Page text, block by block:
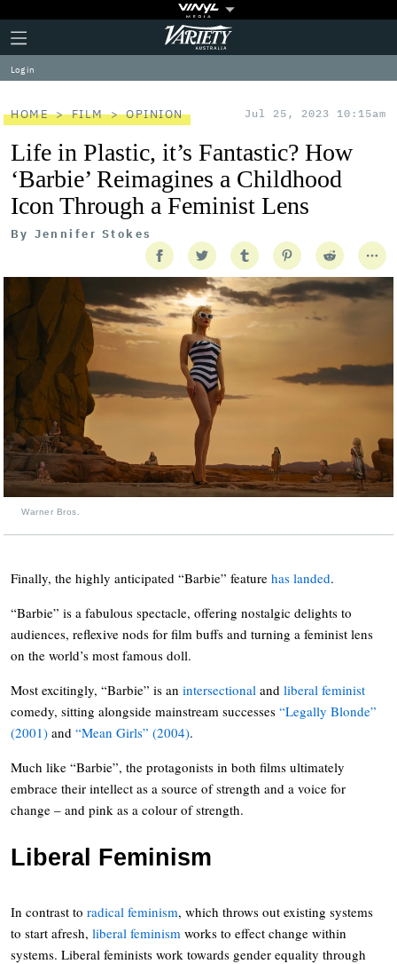
Plus
Icon
Click
to
expand
the
Menu
Variety
Log in
HOME FILM OPINION Jul 25, 2023 10:15am
Life in Plastic, it’s Fantastic? How
‘Barbie’ Reimagines a Childhood
Icon Through a Feminist Lens
By Jennifer Stokes
Warner Bros.
Finally, the highly anticipated “Barbie” feature has landed.
“Barbie” is a fabulous spectacle, offering nostalgic delights to
audiences, reflexive nods for film buffs and turning a feminist lens
on the world’s most famous doll.
Most excitingly, “Barbie” is an intersectional and liberal feminist
comedy, sitting alongside mainstream successes “Legally Blonde”
(2001) and “Mean Girls” (2004).
Much like “Barbie”, the protagonists in both films ultimately
embrace their intellect as a source of strength and a voice for
change – and pink as a colour of strength.
Liberal Feminism
In contrast to radical feminism, which throws out existing systems
to start afresh, liberal feminism works to effect change within
systems. Liberal feminists work towards gender equality through